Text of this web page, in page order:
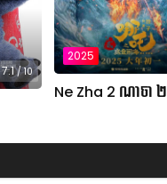
7.1/ 10
2025
Ne Zha 2 ណាចា ២